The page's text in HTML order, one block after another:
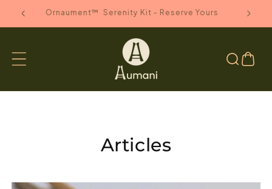
SKIP TO
CONTENT
Ornaument™ Serenity Kit - Reserve Yours
Cart
Articles